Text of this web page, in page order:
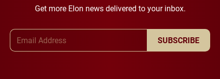
Get more Elon news delivered to your inbox.
SUBSCRIBE